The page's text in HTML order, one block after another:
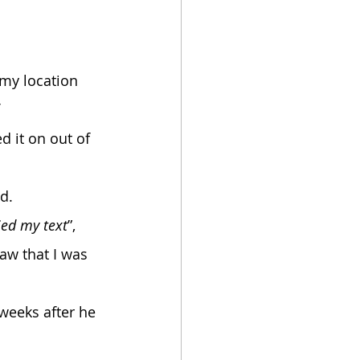
it on out of
my text”,
that I was